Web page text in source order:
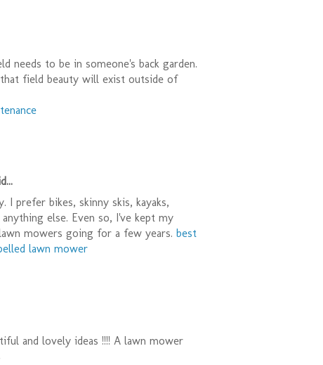
needs to be in someone's back garden.
field beauty will exist outside of
I prefer bikes, skinny skis, kayaks,
else. Even so, I've kept my
mowers going for a few years. best
lawn mower
and lovely ideas !!!! A lawn mower